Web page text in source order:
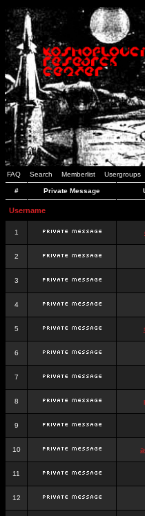
FAQ Search Memberlist Usergroups
# Private Message
Username
1
2
3
4
5
6
7
8
9
10
11
12